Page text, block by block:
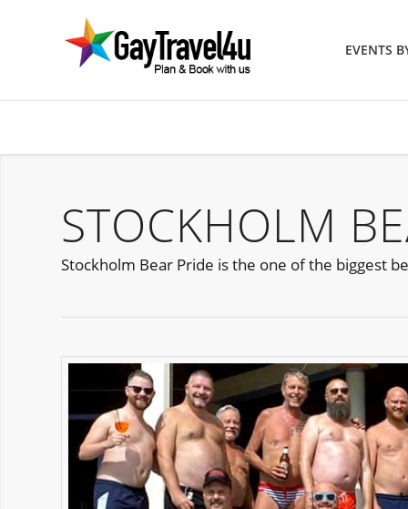
EVENTS
STOCKHOLM
Stockholm Bear Pride is the one of the biggest